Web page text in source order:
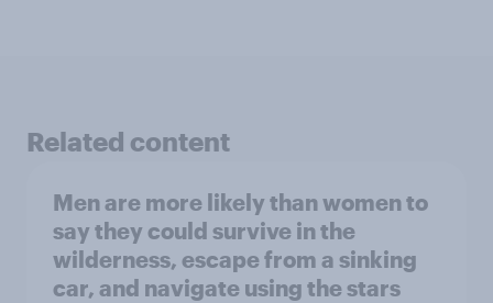
Related content
Men are more likely than women to
say they could survive in the
wilderness, escape from a sinking
car, and navigate using the stars